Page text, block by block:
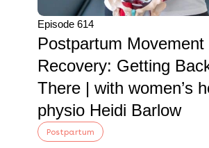
Episode 614
Postpartum Movement
Recovery: Getting
There | with women’s
physio Heidi Barlow
Postpartum